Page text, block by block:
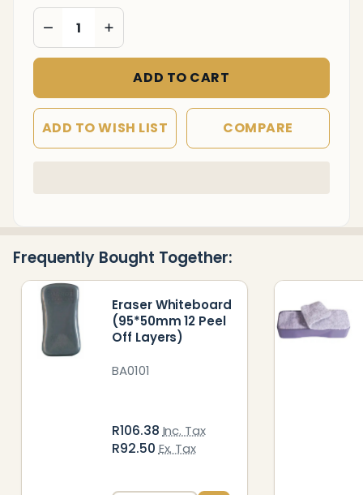
DECREASE QUANTITY OF UNDEFINED
INCREASE QUANTITY OF UNDEFINED
ADD TO CART
ADD TO WISH LIST COMPARE
To
Frequently Bought Together:
Eraser Whiteboard
(95*50mm 12 Peel
Off Layers)
BA0101
R106.38 Inc. Tax
R92.50 Ex. Tax